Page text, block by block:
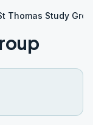
Thomas Study